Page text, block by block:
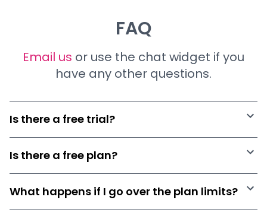
FAQ
Email us or use the chat widget if you
have any other questions.
Is there a free trial?
Is there a free plan?
What happens if I go over the plan limits?